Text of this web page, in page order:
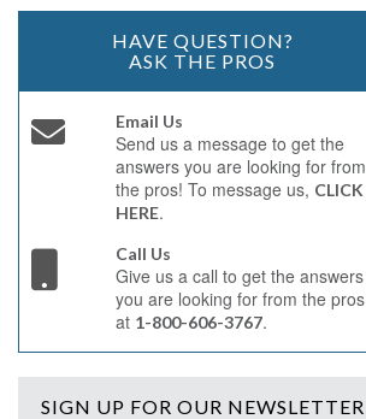
HAVE QUESTION?
ASK THE PROS
Email Us
Send us a message to get the
answers you are looking for from
the pros! To message us, CLICK
HERE.
Call Us
Give us a call to get the answers
you are looking for from the pros
at 1-800-606-3767.
SIGN UP FOR OUR NEWSLETTER